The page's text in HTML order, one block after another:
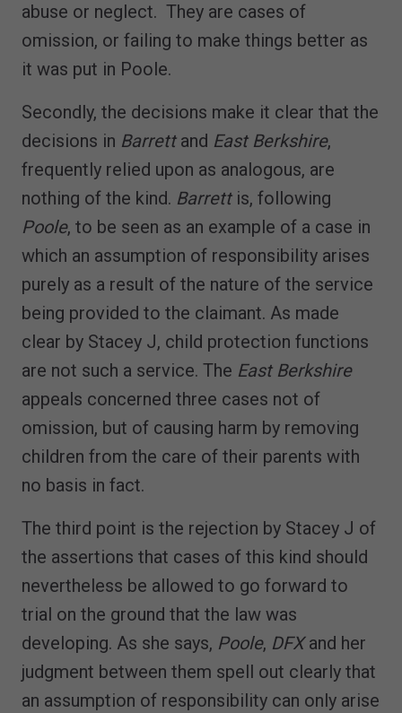
abuse or neglect. They are cases of
omission, or failing to make things better as
it was put in Poole.
Secondly, the decisions make it clear that the
decisions in Barrettand East Berkshire,
frequently relied upon as analogous, are
nothing of the kind. Barrettis, following
Poole, to be seen as an example of a case in
which an assumption of responsibility arises
purely as a result of the nature of the service
being provided to the claimant. As made
clear by Stacey J, child protection functions
are not such a service. The East Berkshire
appeals concerned three cases not of
omission, but of causing harm by removing
children from the care of their parents with
no basis in fact.
The third point is the rejection by Stacey J of
the assertions that cases of this kind should
nevertheless be allowed to go forward to
trial on the ground that the law was
developing. As she says, Poole, DFXand her
judgment between them spell out clearly that
an assumption of responsibility can only arise